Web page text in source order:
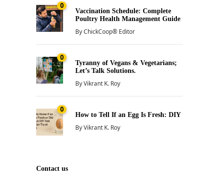
0
Vaccination Schedule: Complete
Poultry Health Management Guide
ByChickCoop® Editor
0
Tyranny of Vegans & Vegetarians;
Let’s Talk Solutions.
ByVikrant K. Roy
0
How to Tell If an Egg Is Fresh: DIY
ByVikrant K. Roy
Contact us